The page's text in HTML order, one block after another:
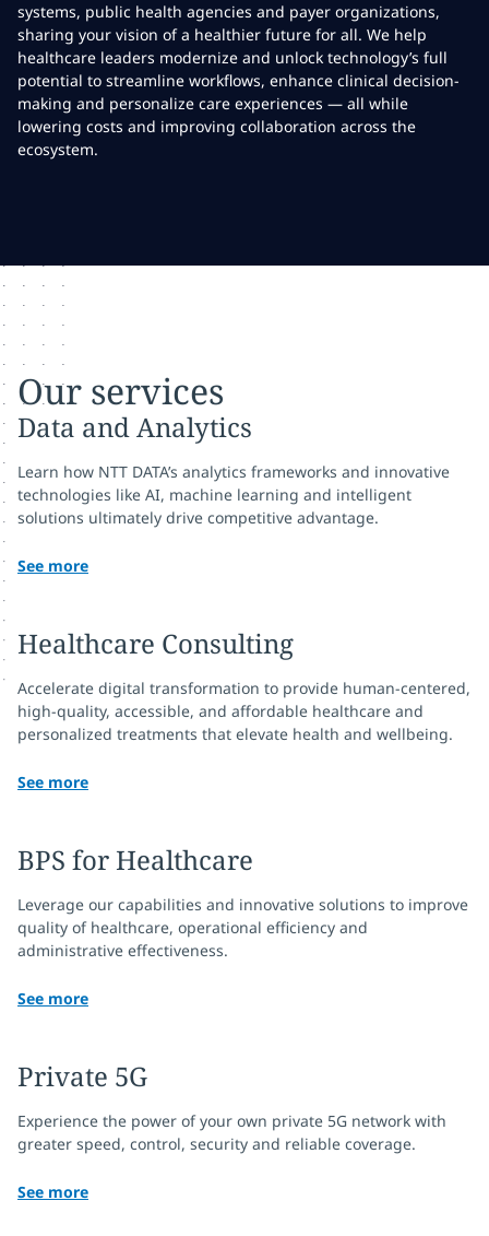
systems, public health agencies and payer organizations,
sharing your vision of a healthier future for all. We help
healthcare leaders modernize and unlock technology’s full
potential to streamline workflows, enhance clinical decision-
making and personalize care experiences — all while
lowering costs and improving collaboration across the
ecosystem.
Our services
Data and Analytics
Learn how NTT DATA’s analytics frameworks and innovative
technologies like AI, machine learning and intelligent
solutions ultimately drive competitive advantage.
See more
Healthcare Consulting
Accelerate digital transformation to provide human-centered,
high-quality, accessible, and affordable healthcare and
personalized treatments that elevate health and wellbeing.
See more
BPS for Healthcare
Leverage our capabilities and innovative solutions to improve
quality of healthcare, operational efficiency and
administrative effectiveness.
See more
Private 5G
Experience the power of your own private 5G network with
greater speed, control, security and reliable coverage.
See more